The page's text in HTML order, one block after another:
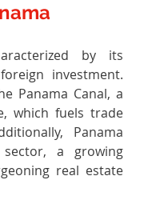
by its
investment.
Panama Canal, a
which fuels trade
Panama
a growing
real estate